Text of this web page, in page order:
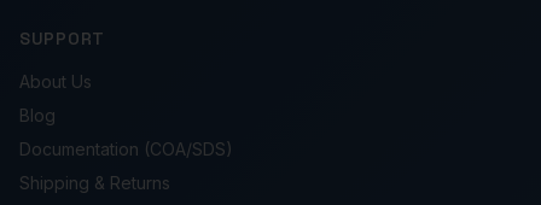
SUPPORT
About Us
Blog
Documentation (COA/SDS)
Shipping & Returns